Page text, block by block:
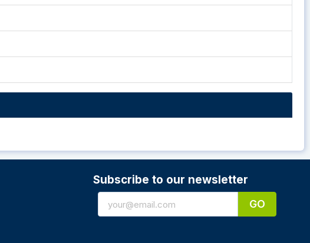
Subscribe to our newsletter
GO